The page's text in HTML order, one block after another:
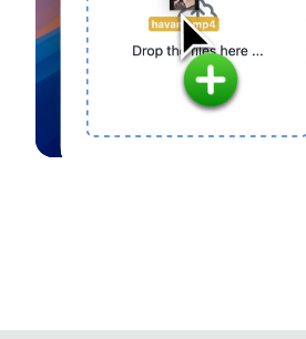
Runs on the Web or offline as
Windows, Mac and Linux.